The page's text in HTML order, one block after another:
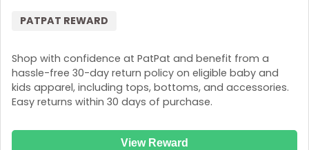
Shop with confidence at PatPat and benefit from a
hassle-free 30-day return policy on eligible baby and
kids apparel, including tops, bottoms, and accessories.
Easy returns within 30 days of purchase.
PATPAT REWARD
View Reward